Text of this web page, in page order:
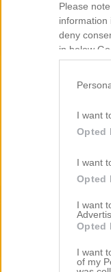
Please
information
deny
in below
I want
Opted
I want
Opted
I want
Opted
I want
of my
Simple DIY
58139